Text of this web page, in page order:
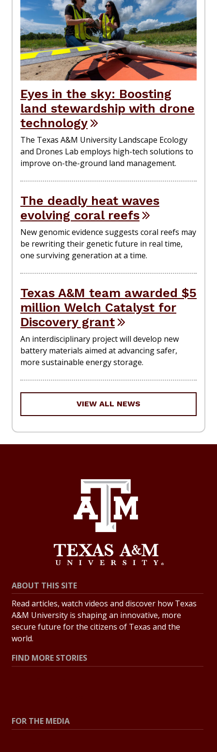
Eyes in the sky: Boosting
land stewardship with drone
technology
The Texas A&M University Landscape Ecology
and Drones Lab employs high-tech solutions to
improve on-the-ground land management.
The deadly heat waves
evolving coral reefs
New genomic evidence suggests coral reefs may
be rewriting their genetic future in real time,
one surviving generation at a time.
Texas A&M team awarded $5
million Welch Catalyst for
Discovery grant
An interdisciplinary project will develop new
battery materials aimed at advancing safer,
more sustainable energy storage.
VIEW ALL NEWS
ABOUT THIS SITE
Read articles, watch videos and discover how Texas
A&M University is shaping an innovative, more
secure future for the citizens of Texas and the
world.
FIND MORE STORIES
FOR THE MEDIA